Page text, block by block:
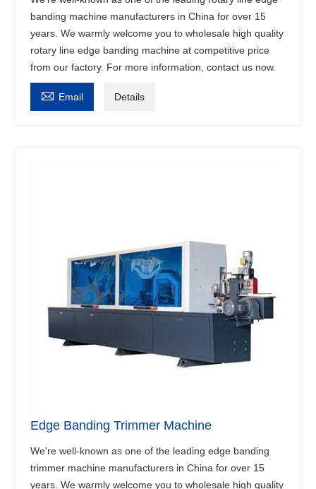
banding machine manufacturers in China for over 15
years. We warmly welcome you to wholesale high quality
rotary line edge banding machine at competitive price
from our factory. For more information, contact us now.
 Email Details
Edge Banding Trimmer Machine
We're well-known as one of the leading edge banding
trimmer machine manufacturers in China for over 15
years. We warmly welcome you to wholesale high quality